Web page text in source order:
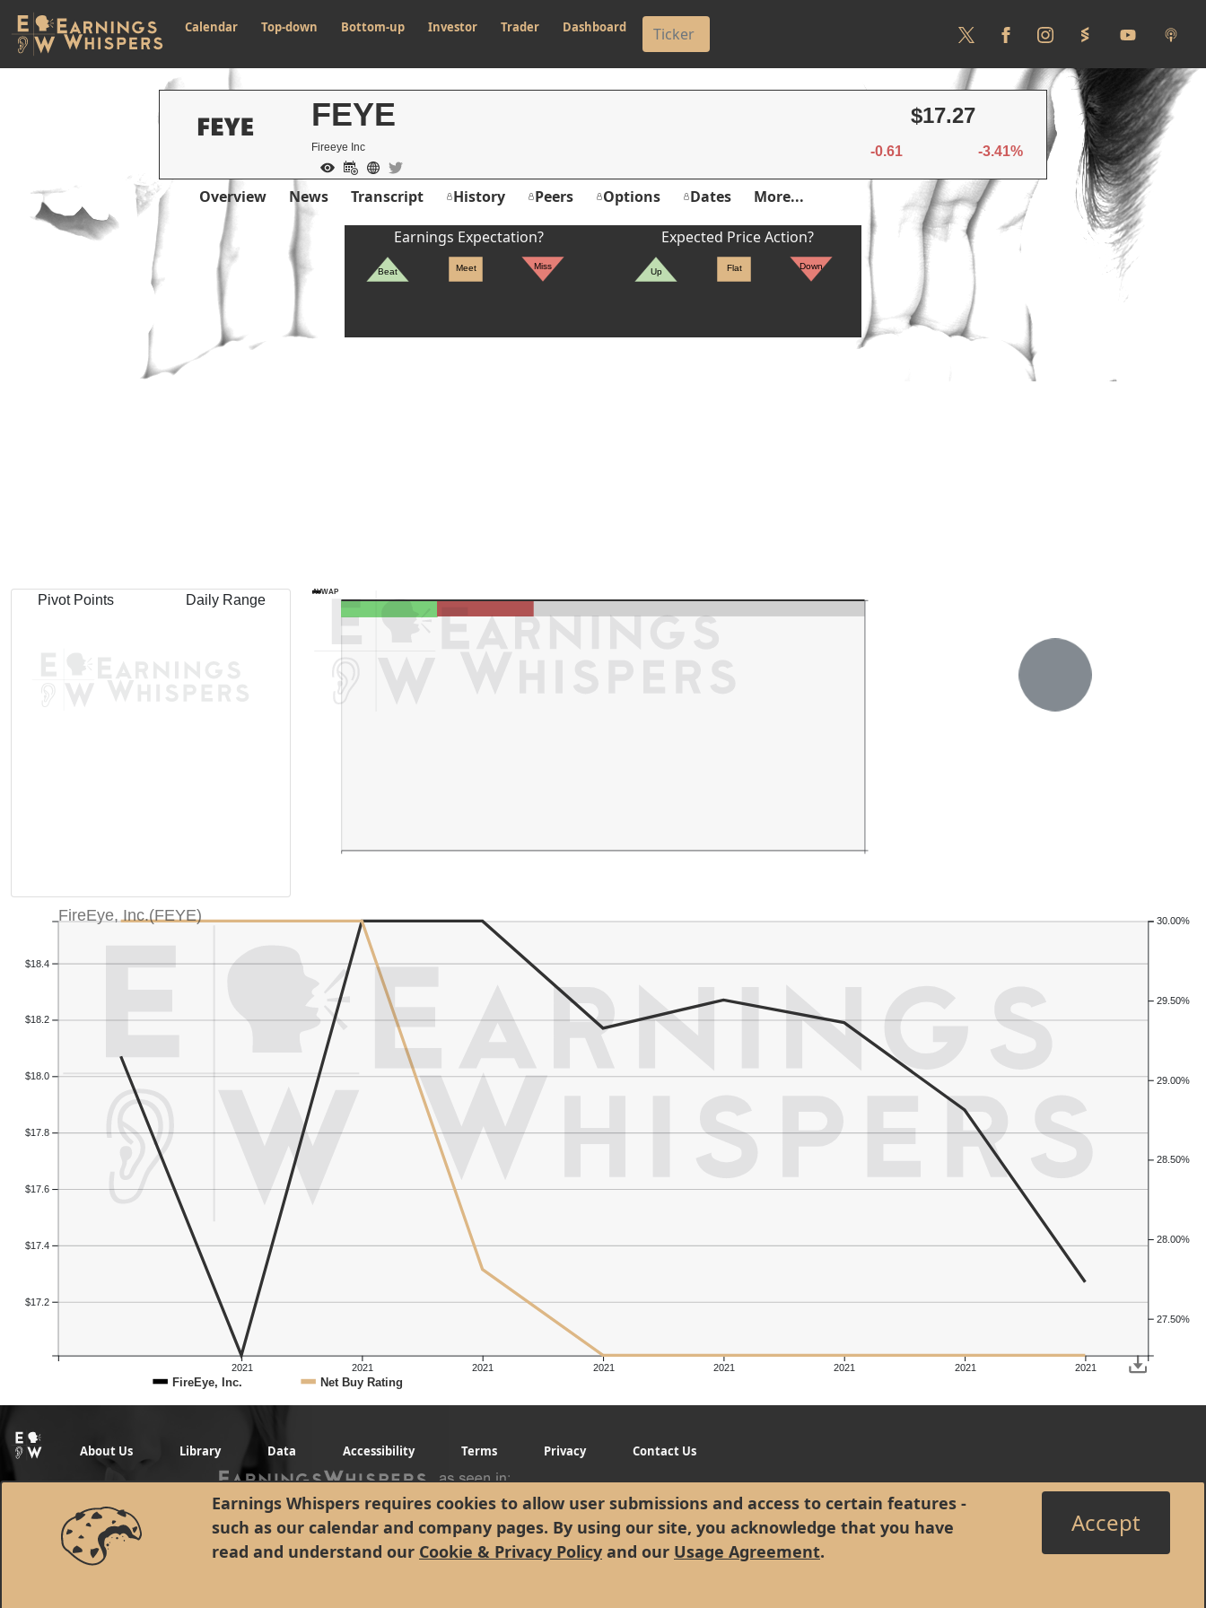
Calendar Top-down Bottom-up Investor Trader Dashboard
Earnings Whispers requires cookies to allow user submissions and access to certain features -
such as our calendar and company pages. By using our site, you acknowledge that you have
read and understand our Cookie & Privacy Policy and our Usage Agreement.
Accept
FEYE
Fireeye Inc
$17.27
-0.61 -3.41%
Overview News Transcript History Peers Options Dates More...
Earnings Expectation?
Beat Meet Miss
Expected Price Action?
Up Flat Down
Pivot Points Daily Range
AVWAP
2021 2021 2021 2021 2021 2021 2021 2021
$17.2
$17.4
$17.6
$17.8
$18.0
$18.2
$18.4
27.50%
28.00%
28.50%
29.00%
29.50%
30.00%
FireEye, Inc.(FEYE)
FireEye, Inc. Net Buy Rating
About Us Library Data Accessibility Terms Privacy Contact Us